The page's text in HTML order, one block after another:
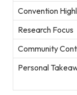
Convention
Research Focus
Community
Personal